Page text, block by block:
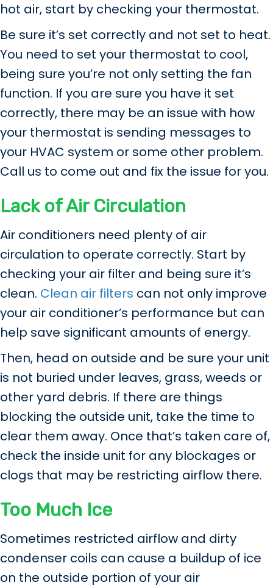
hot air, start by checking your thermostat.
Be sure it’s set correctly and not set to heat.
You need to set your thermostat to cool,
being sure you’re not only setting the fan
function. If you are sure you have it set
correctly, there may be an issue with how
your thermostat is sending messages to
your HVAC system or some other problem.
Call us to come out and fix the issue for you.
Lack of Air Circulation
Air conditioners need plenty of air
circulation to operate correctly. Start by
checking your air filter and being sure it’s
clean. Clean air filters can not only improve
your air conditioner’s performance but can
help save significant amounts of energy.
Then, head on outside and be sure your unit
is not buried under leaves, grass, weeds or
other yard debris. If there are things
blocking the outside unit, take the time to
clear them away. Once that’s taken care of,
check the inside unit for any blockages or
clogs that may be restricting airflow there.
Too Much Ice
Sometimes restricted airflow and dirty
condenser coils can cause a buildup of ice
on the outside portion of your air